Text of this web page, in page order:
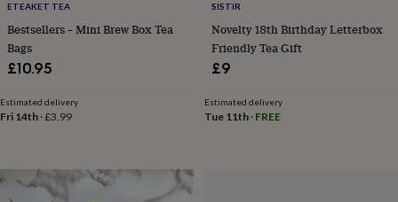
bridesmaids
bagsBridal
jewellery
jewellery
hangersGarters
party
sixpences
Pyjamas
ETEAKET TEA
Bestsellers – Mini Brew Box Tea
Bags
£10.95
Estimated delivery
Fri 14th ·£3.99
SISTIR
Novelty 18th Birthday Letterbox
Friendly Tea Gift
£9
Estimated delivery
Tue 11th· FREE